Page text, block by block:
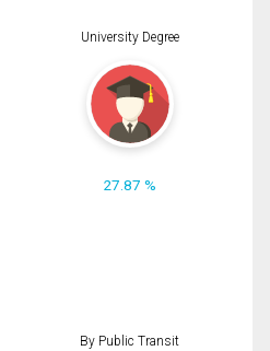
University Degree
27.87 %
By Public Transit